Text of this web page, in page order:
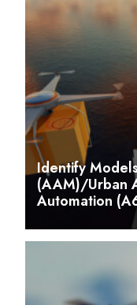
Identify
(AAM)/Urban
Automation